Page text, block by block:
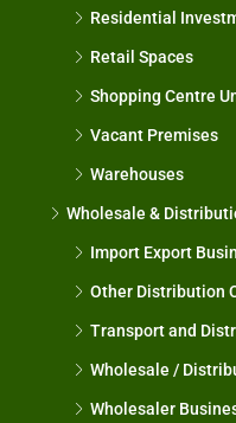
Residential
Retail Spaces
Shopping Centre
Vacant Premises
Warehouses
Wholesale &
Import Export
Other Distribution
Transport and
Wholesale /
Wholesaler